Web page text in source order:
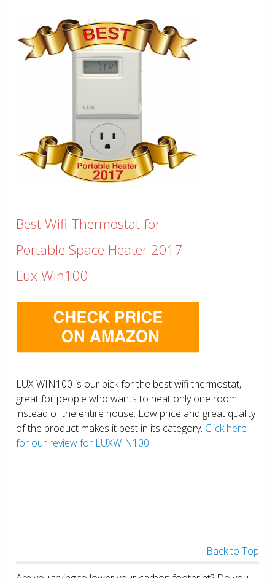
Best Wifi Thermostat for
Portable Space Heater 2017
Lux Win100
LUX WIN100 is our pick for the best wifi thermostat,
great for people who wants to heat only one room
instead of the entire house. Low price and great quality
of the product makes it best in its category. Click here
for our review for LUXWIN100.
Back to Top